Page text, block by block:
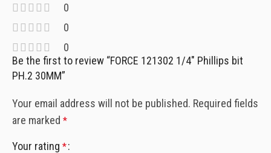
0
0
0
Be the first to review “FORCE 121302 1/4″ Phillips bit
PH.2 30MM”
Your email address will not be published. Required fields
are marked *
Your rating *